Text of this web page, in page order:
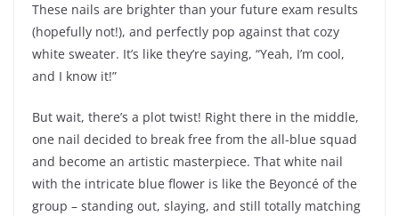
These nails are brighter than your future exam results
(hopefully not!), and perfectly pop against that cozy
white sweater. It’s like they’re saying, “Yeah, I’m cool,
and I know it!”
But wait, there’s a plot twist! Right there in the middle,
one nail decided to break free from the all-blue squad
and become an artistic masterpiece. That white nail
with the intricate blue flower is like the Beyoncé of the
group – standing out, slaying, and still totally matching